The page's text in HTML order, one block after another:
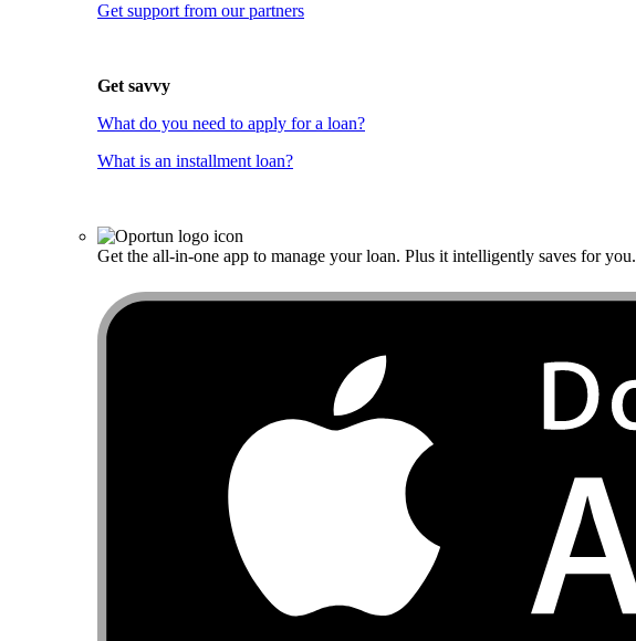
Get support from our partners
Get savvy
What do you need to apply for a loan?
What is an installment loan?
Get the all-in-one app to manage your loan. Plus it intelligently saves for you.